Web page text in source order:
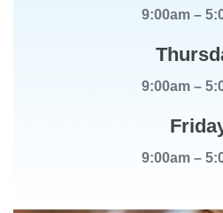
9:00am –
9:00am –
9:00am –